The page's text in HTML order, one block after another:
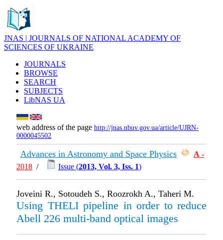
JNAS | JOURNALS OF NATIONAL ACADEMY OF
SCIENCES OF UKRAINE
JOURNALS
BROWSE
SEARCH
SUBJECTS
LibNAS UA
web address of the page http://jnas.nbuv.gov.ua/article/UJRN-
0000045502
Advances in Astronomy and Space Physics А -
2018 / Issue (2013, Vol. 3, Iss. 1)
Joveini R., Sotoudeh S., Roozrokh A., Taheri M.
Using THELI pipeline in order to reduce
Abell 226 multi-band optical images